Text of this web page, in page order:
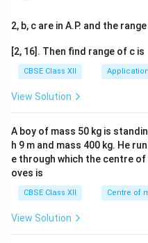
2, b, c are in A.P. and the
[2, 16]. Then find range of c is
CBSE Class XII
View Solution
A boy of mass 50 kg is
h 9 m and mass 400 kg. He
e through which the centre
oves is
CBSE Class XII Centre of
View Solution